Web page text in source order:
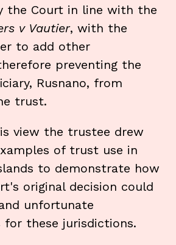
the Court in line with the
v Vautier, with the
to add other
preventing the
Rusnano, from
trust.
view the trustee drew
of trust use in
to demonstrate how
original decision could
unfortunate
for these jurisdictions.